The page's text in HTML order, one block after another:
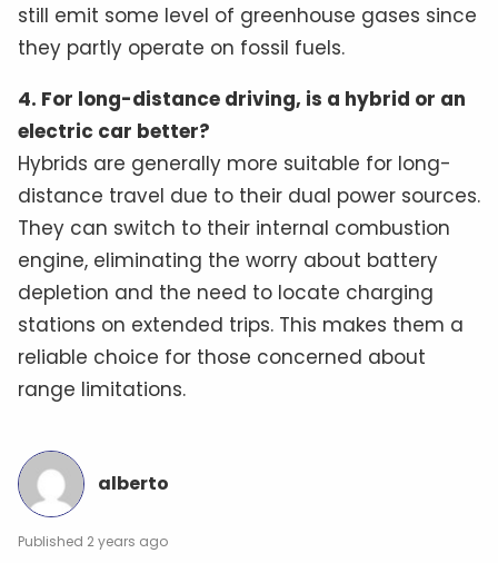
still emit some level of greenhouse gases since
they partly operate on fossil fuels.
4. For long-distance driving, is a hybrid or an
electric car better?
Hybrids are generally more suitable for long-
distance travel due to their dual power sources.
They can switch to their internal combustion
engine, eliminating the worry about battery
depletion and the need to locate charging
stations on extended trips. This makes them a
reliable choice for those concerned about
range limitations.
alberto
2 years ago